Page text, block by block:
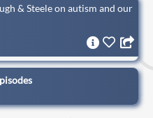
& Steele on autism and our